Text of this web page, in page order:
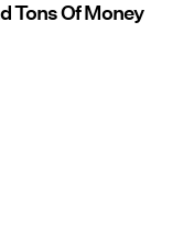
Tons Of Money